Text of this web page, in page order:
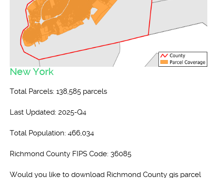
New York
Total Parcels: 138,585 parcels
Last Updated: 2025-Q4
Total Population: 466,034
Richmond County FIPS Code: 36085
Would you like to download Richmond County gis parcel